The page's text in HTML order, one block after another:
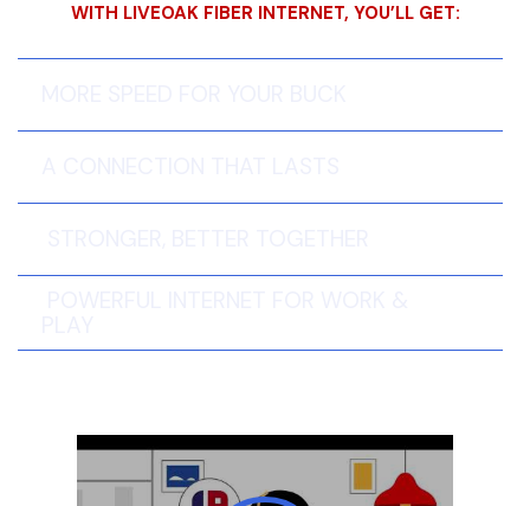
WITH LIVEOAK FIBER INTERNET, YOU’LL GET: